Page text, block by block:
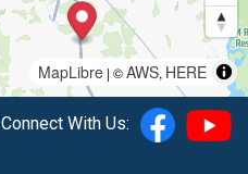
MapLibre | ©AWS, HERE
Connect With Us: